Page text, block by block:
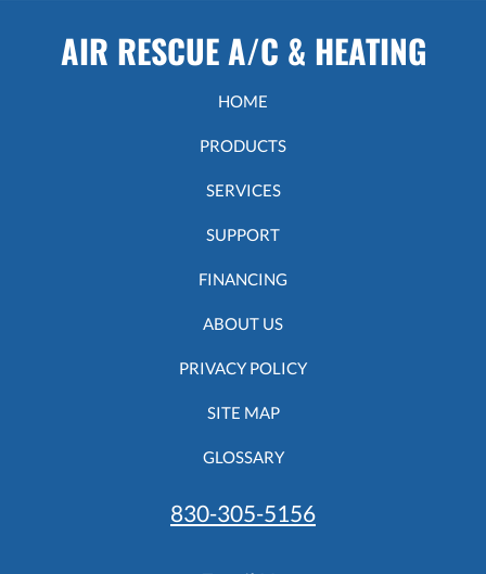
AIR RESCUE A/C & HEATING
HOME
PRODUCTS
SERVICES
SUPPORT
FINANCING
ABOUT US
PRIVACY POLICY
SITE MAP
GLOSSARY
830-305-5156